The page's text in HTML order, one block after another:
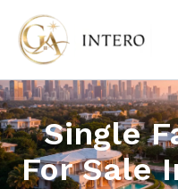
content
Single
For Sale